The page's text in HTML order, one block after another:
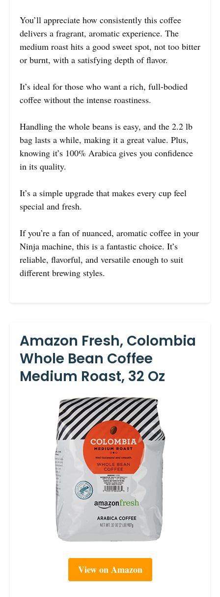
You’ll appreciate how consistently this coffee
delivers a fragrant, aromatic experience. The
medium roast hits a good sweet spot, not too bitter
or burnt, with a satisfying depth of flavor.
It’s ideal for those who want a rich, full-bodied
coffee without the intense roastiness.
Handling the whole beans is easy, and the 2.2 lb
bag lasts a while, making it a great value. Plus,
knowing it’s 100% Arabica gives you confidence
in its quality.
It’s a simple upgrade that makes every cup feel
special and fresh.
If you’re a fan of nuanced, aromatic coffee in your
Ninja machine, this is a fantastic choice. It’s
reliable, flavorful, and versatile enough to suit
different brewing styles.
Amazon Fresh, Colombia
Whole Bean Coffee
Medium Roast, 32 Oz
View on Amazon